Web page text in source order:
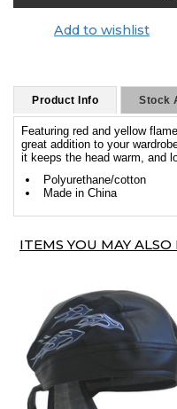
Add to wishlist
Product Info Stock
Featuring red and yellow
great addition to your
it keeps the head warm, and
Polyurethane/cotton
Made in China
ITEMS YOU MAY ALSO